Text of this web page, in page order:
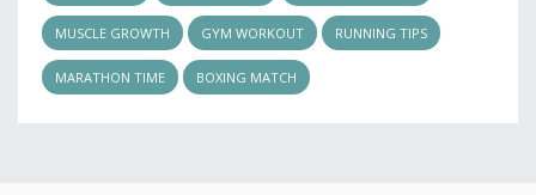
MUSCLE GROWTH GYM WORKOUT RUNNING TIPS
MARATHON TIME BOXING MATCH